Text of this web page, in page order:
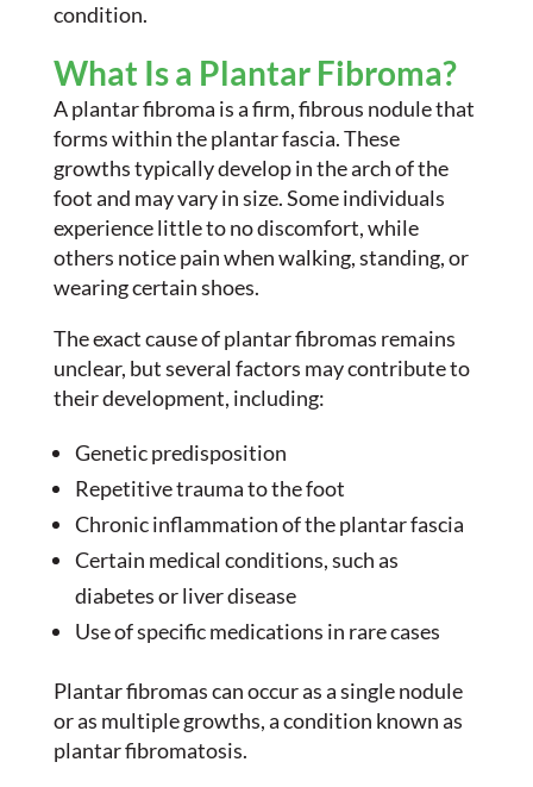
condition.
What Is a Plantar Fibroma?
A plantar fibroma is a firm, fibrous nodule that
forms within the plantar fascia. These
growths typically develop in the arch of the
foot and may vary in size. Some individuals
experience little to no discomfort, while
others notice pain when walking, standing, or
wearing certain shoes.
The exact cause of plantar fibromas remains
unclear, but several factors may contribute to
their development, including:
Genetic predisposition
Repetitive trauma to the foot
Chronic inflammation of the plantar fascia
Certain medical conditions, such as
diabetes or liver disease
Use of specific medications in rare cases
Plantar fibromas can occur as a single nodule
or as multiple growths, a condition known as
plantar fibromatosis.